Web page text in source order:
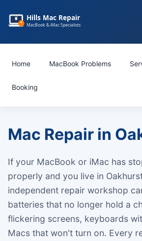
Hills Mac Repair
MacBook & iMac Specialists
Home MacBook Problems
Booking
Mac Repair in
If your MacBook or iMac has
properly and you live in
independent repair workshop
batteries that no longer hold a
flickering screens, keyboards
Macs that won't turn on. Every